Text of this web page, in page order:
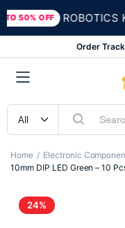
50% OFF ROBOTICS
Order
Home Electronic
10mm DIP LED Green – 10
24%